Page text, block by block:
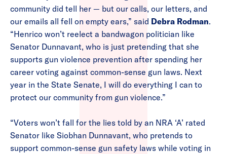
community did tell her — but our calls, our letters, and
our emails all fell on empty ears,” said Debra Rodman.
“Henrico won’t reelect a bandwagon politician like
Senator Dunnavant, who is just pretending that she
supports gun violence prevention after spending her
career voting against common-sense gun laws. Next
year in the State Senate, I will do everything I can to
protect our community from gun violence.”
“Voters won’t fall for the lies told by an NRA ‘A’ rated
Senator like Siobhan Dunnavant, who pretends to
support common-sense gun safety laws while voting in